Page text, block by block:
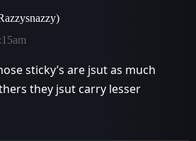
sticky’s are jsut as much
they jsut carry lesser